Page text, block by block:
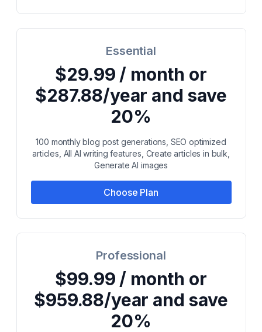
Essential
$29.99 / month or
$287.88/year and save
20%
100 monthly blog post generations, SEO optimized
articles, All AI writing features, Create articles in bulk,
Generate AI images
Choose Plan
Professional
$99.99 / month or
$959.88/year and save
20%